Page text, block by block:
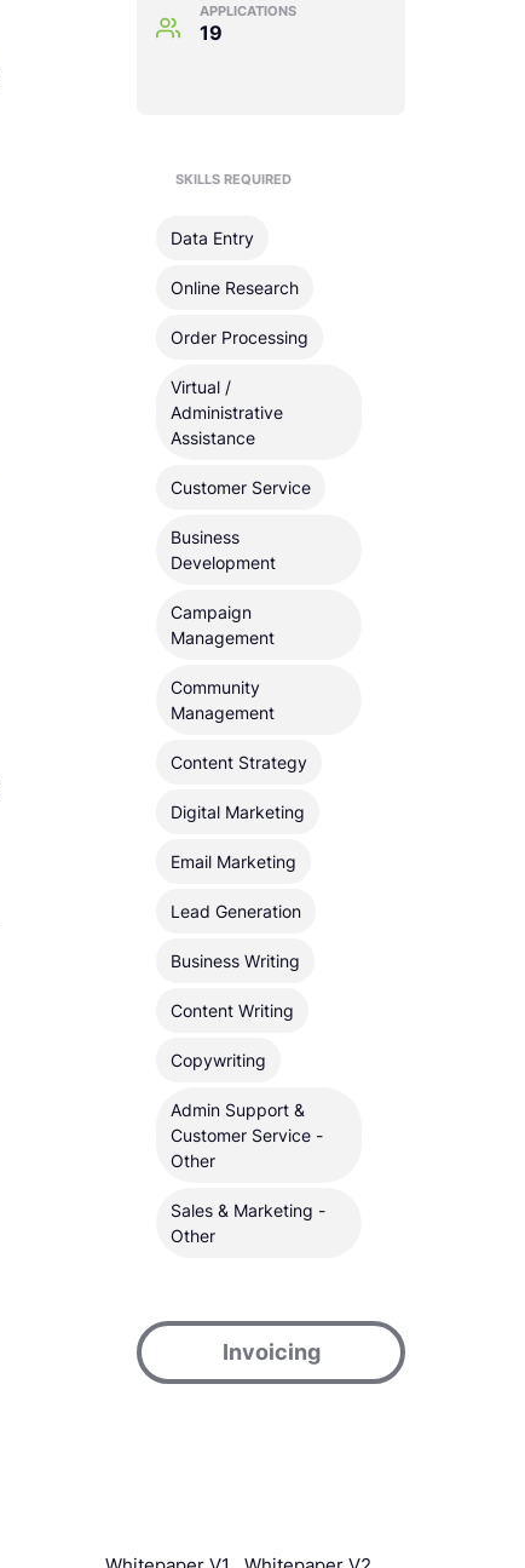
APPLICATIONS
19
SKILLS REQUIRED
Data Entry
Online Research
Order Processing
Virtual /
Administrative
Assistance
Customer Service
Business
Development
Campaign
Management
Community
Management
Content Strategy
Digital Marketing
Email Marketing
Lead Generation
Business Writing
Content Writing
Copywriting
Admin Support &
Customer Service -
Other
Sales & Marketing -
Other
Invoicing